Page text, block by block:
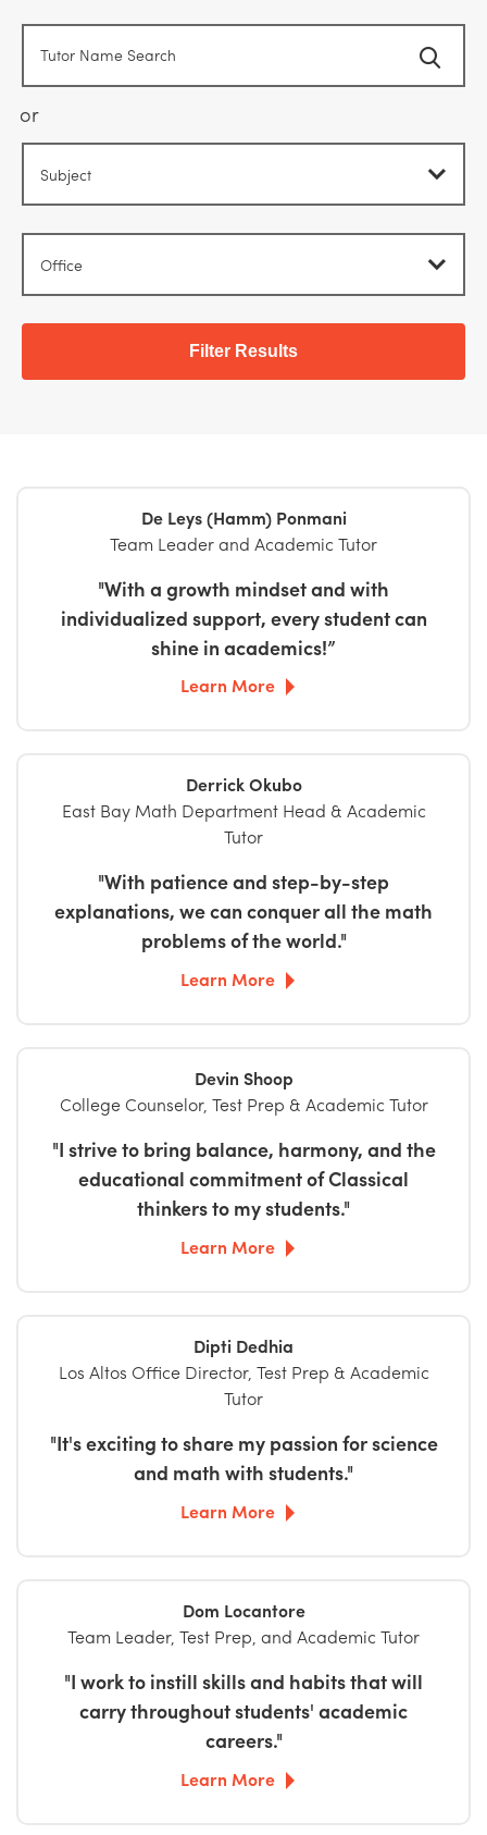
or
De Leys (Hamm) Ponmani
Team Leader and Academic Tutor
"With a growth mindset and with
individualized support, every student can
shine in academics!”
Learn More
Derrick Okubo
East Bay Math Department Head & Academic
Tutor
"With patience and step-by-step
explanations, we can conquer all the math
problems of the world."
Learn More
Devin Shoop
College Counselor, Test Prep & Academic Tutor
"I strive to bring balance, harmony, and the
educational commitment of Classical
thinkers to my students."
Learn More
Dipti Dedhia
Los Altos Office Director, Test Prep & Academic
Tutor
"It's exciting to share my passion for science
and math with students."
Learn More
Dom Locantore
Team Leader, Test Prep, and Academic Tutor
"I work to instill skills and habits that will
carry throughout students' academic
careers."
Learn More